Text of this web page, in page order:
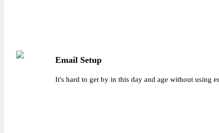
Email Setup
It's hard to get by in this day and age without using